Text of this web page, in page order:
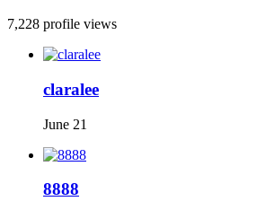
7,228 profile views
claralee
June 21
8888